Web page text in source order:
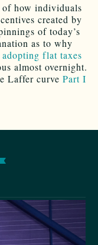
of how individuals
created by
of today’s
as to why
flat taxes
almost overnight.
Laffer curve Part I